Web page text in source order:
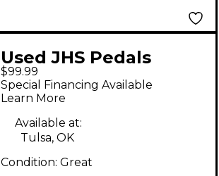
Used JHS Pedals
Prestige Buffer Boost
Effect Pedal
$99.99
Special Financing Available
Learn More
Available at:
Tulsa, OK
Condition: Great